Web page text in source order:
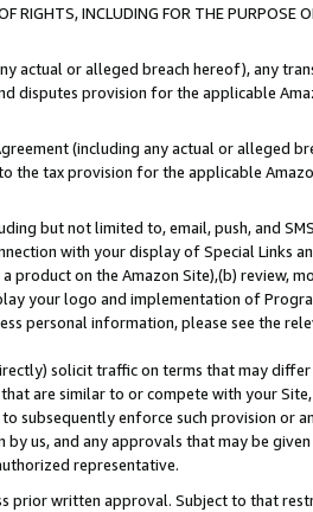
RIGHTS, INCLUDING FOR THE PURPOSE
actual or alleged breach hereof), any
disputes provision for the applicable
(including any actual or alleged
the tax provision for the applicable
but not limited to, email, push, and
with your display of Special Links
on the Amazon Site),(b) review,
your logo and implementation of
personal information, please see the
solicit traffic on terms that may
are similar to or compete with your
enforce such provision or
us, and any approvals that may be
representative.
prior written approval. Subject to that